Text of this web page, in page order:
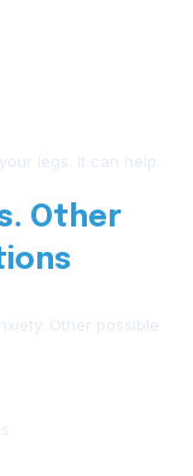
legs. It can help.
Other
Other possible